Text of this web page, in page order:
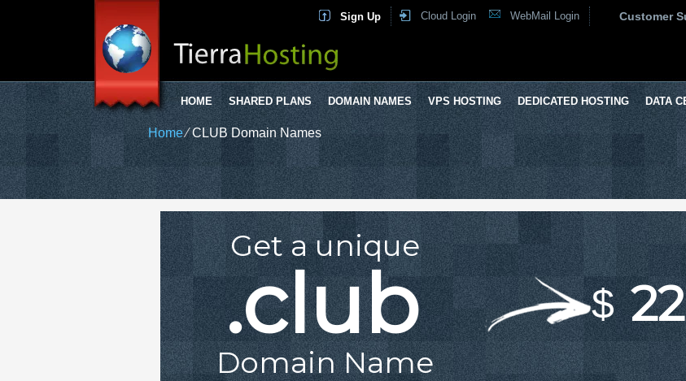
Sign Up Cloud Login WebMail Login Customer
HOME SHARED PLANS DOMAIN NAMES VPS HOSTING DEDICATED HOSTING DATA
Home⁄CLUB Domain Names
Get a unique
.club
Domain Name
$